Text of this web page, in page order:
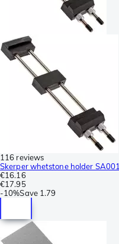
116 reviews
Skerper whetstone holder SA001
€16.16
€17.95
-10%Save 1.79